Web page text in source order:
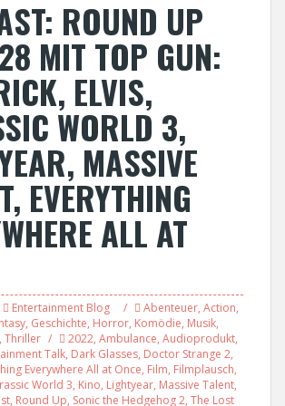
ROUND UP
MIT TOP GUN:
ELVIS,
WORLD 3,
MASSIVE
EVERYTHING
ALL AT
Entertainment Blog Abenteuer, Action,
, Geschichte, Horror, Komödie, Musik,
, Thriller 2022, Ambulance, Audioprodukt,
Talk, Dark Glasses, Doctor Strange 2,
Everywhere All at Once, Film, Filmplausch,
World 3, Kino, Lightyear, Massive Talent,
, Round Up, Sonic the Hedgehog 2, The Lost